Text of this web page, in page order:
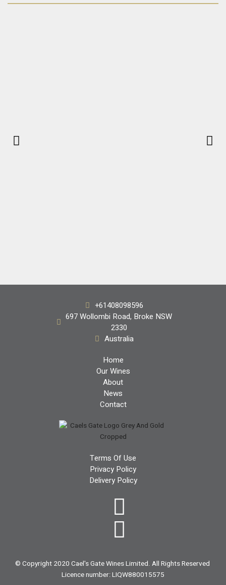
Handpicked
Shiraz 2018
$68.00
+61408098596
697 Wollombi Road, Broke NSW
2330
Australia
Home
Our Wines
About
News
Contact
Terms Of Use
Privacy Policy
Delivery Policy
© Copyright 2020 Cael's Gate Wines Limited. All Rights Reserved
Licence number: LIQW880015575